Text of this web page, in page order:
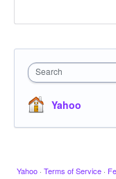
Search
Yahoo
Yahoo · Terms of Service ·